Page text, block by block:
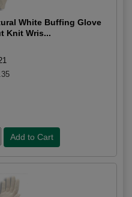
White Buffing Glove
Knit Wris...